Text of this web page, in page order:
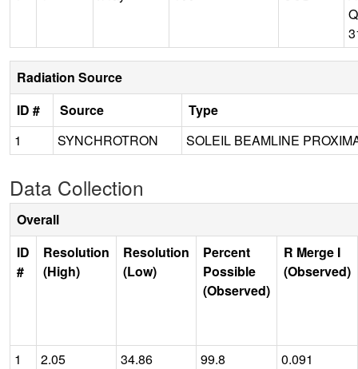
Radiation Source
ID #
Source
Type
1
SYNCHROTRON SOLEIL BEAMLINE
Data Collection
Overall
ID
#
Resolution
(High)
Resolution
(Low)
Percent
Possible
(Observed)
R Merge I
(Observed)
1 2.05 34.86 99.8 0.091